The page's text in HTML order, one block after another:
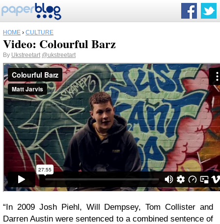
HOME › CULTURE
Video: Colourful Barz
By Ukstreetart @ukstreetart
“In 2009 Josh Piehl, Will Dempsey, Tom Collister and
Darren Austin were sentenced to a combined sentence of